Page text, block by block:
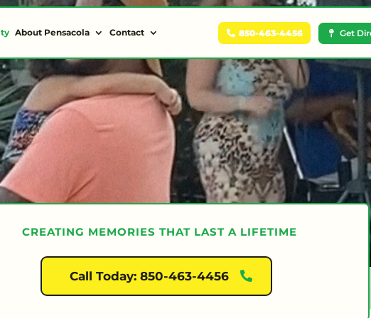
About Pensacola Contact 850-463-4456 Get
CREATING MEMORIES THAT LAST A LIFETIME
Call Today: 850-463-4456